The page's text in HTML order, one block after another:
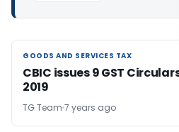
GOODS AND SERVICES TAX
GOODS AND SERVICES TAX
CBIC issues 9 GST
2019
TG Team 7 years ago